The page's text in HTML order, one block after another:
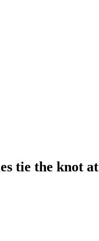
tie the knot